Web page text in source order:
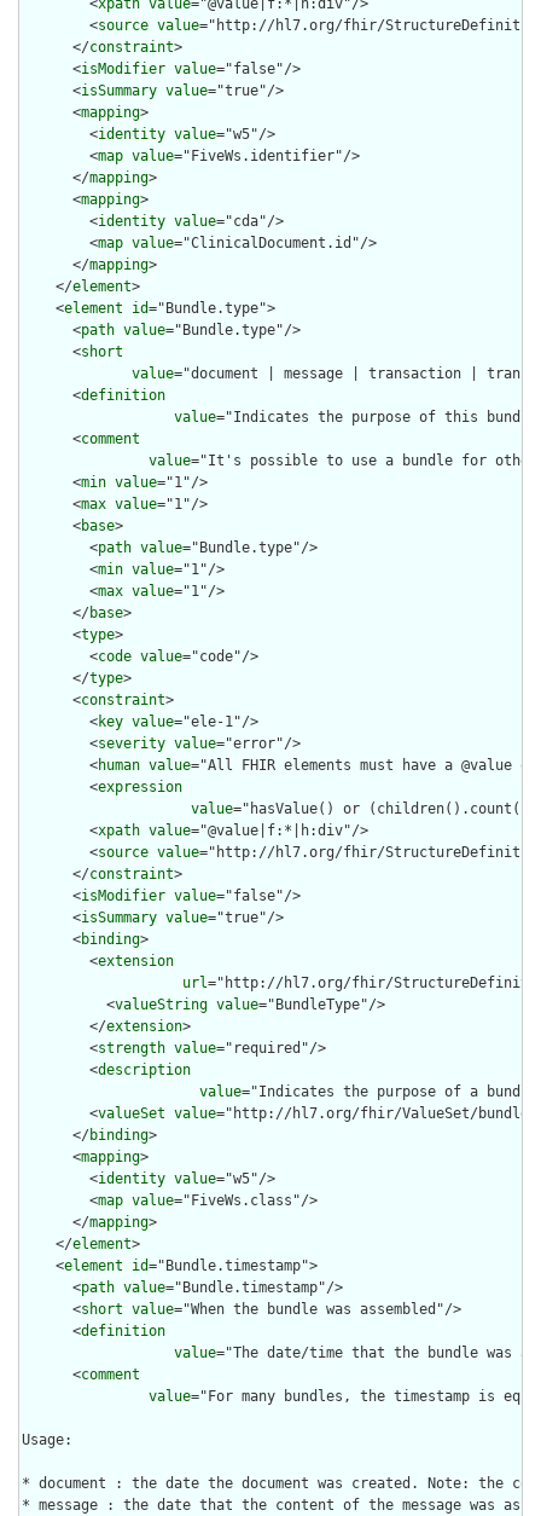
        <
xpath value="@value|f:*|h:div"/>
        <
source value="http://hl7.org/fhir/
      </
constraint>
      <
isModifier value="false"/>
      <
isSummary value="true"/>
      <
mapping>
        <
identity value="w5"/>
        <
map value="FiveWs.identifier"/>
      </
mapping>
      <
mapping>
        <
identity value="cda"/>
        <
map value="ClinicalDocument.id"/>
      </
mapping>
    </
element>
    <
element id="Bundle.type">
      <
path value="Bundle.type"/>
      <
short
value="document | message | transaction |
      <
definition
value="Indicates the purpose of this
      <
comment
value="It's possible to use a bundle for other
      <
min value="1"/>
      <
max value="1"/>
      <
base>
        <
path value="Bundle.type"/>
        <
min value="1"/>
        <
max value="1"/>
      </
base>
      <
type>
        <
code value="code"/>
      </
type>
      <
constraint>
        <
key value="ele-1"/>
        <
severity value="error"/>
        <
human value="All FHIR elements must have a @value
        <
expression
value="hasValue() or
        <
xpath value="@value|f:*|h:div"/>
        <
source value="http://hl7.org/fhir/
      </
constraint>
      <
isModifier value="false"/>
      <
isSummary value="true"/>
      <
binding>
        <
extension
url="http://hl7.org/fhir/
          <
valueString value="BundleType"/>
        </
extension>
        <
strength value="required"/>
        <
description
value="Indicates the purpose of a
        <
valueSet value="http://hl7.org/fhir/ValueSet/
      </
binding>
      <
mapping>
        <
identity value="w5"/>
        <
map value="FiveWs.class"/>
      </
mapping>
    </
element>
    <
element id="Bundle.timestamp">
      <
path value="Bundle.timestamp"/>
      <
short value="When the bundle was assembled"/>
      <
definition
value="The date/time that the bundle was
      <
comment
value="For many bundles, the timestamp is
Usage:
* document : the date the document was created. Note: the
* message : the date that the content of the message was